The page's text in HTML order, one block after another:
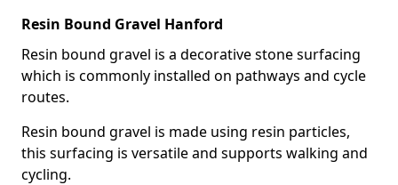
Resin Bound Gravel Hanford
Resin bound gravel is a decorative stone surfacing
which is commonly installed on pathways and cycle
routes.
Resin bound gravel is made using resin particles,
this surfacing is versatile and supports walking and
cycling.